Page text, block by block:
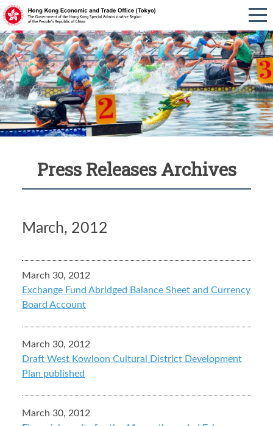
Press Releases Archives
March, 2012
March 30, 2012
Exchange Fund Abridged Balance Sheet and Currency
Board Account
March 30, 2012
Draft West Kowloon Cultural District Development
Plan published
March 30, 2012